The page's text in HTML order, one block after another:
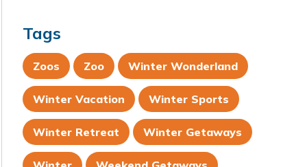
Tags
Zoos Zoo Winter Wonderland
Winter Vacation Winter Sports
Winter Retreat Winter Getaways